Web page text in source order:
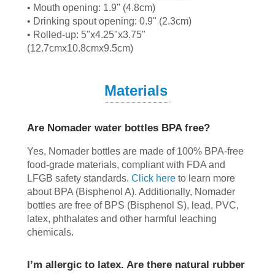
• Mouth opening: 1.9" (4.8cm)
• Drinking spout opening: 0.9" (2.3cm)
• Rolled-up: 5"x4.25"x3.75"
(12.7cmx10.8cmx9.5cm)
Materials
Are Nomader water bottles BPA free?
Yes, Nomader bottles are made of 100% BPA-free
food-grade materials, compliant with FDA and
LFGB safety standards. Click here to learn more
about BPA (Bisphenol A). Additionally, Nomader
bottles are free of BPS (Bisphenol S), lead, PVC,
latex, phthalates and other harmful leaching
chemicals.
I’m allergic to latex. Are there natural rubber